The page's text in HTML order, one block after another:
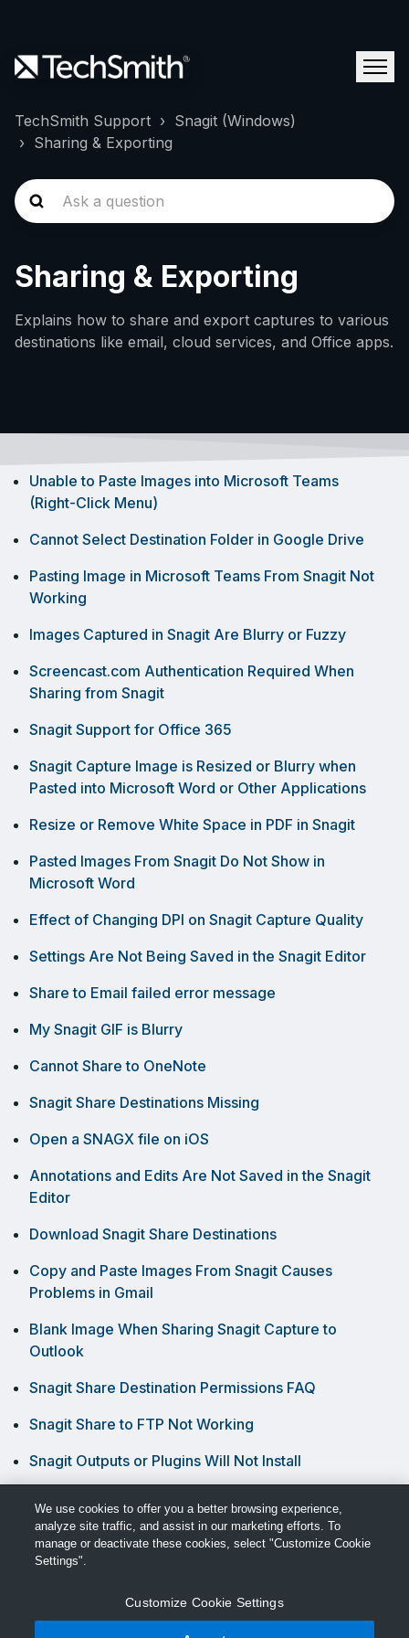
TechSmith Support
Snagit (Windows)
Sharing & Exporting
Sharing & Exporting
Explains how to share and export captures to various
destinations like email, cloud services, and Office apps.
Unable to Paste Images into Microsoft Teams
(Right-Click Menu)
Cannot Select Destination Folder in Google Drive
Pasting Image in Microsoft Teams From Snagit Not
Working
Images Captured in Snagit Are Blurry or Fuzzy
Screencast.com Authentication Required When
Sharing from Snagit
Snagit Support for Office 365
Snagit Capture Image is Resized or Blurry when
Pasted into Microsoft Word or Other Applications
Resize or Remove White Space in PDF in Snagit
Pasted Images From Snagit Do Not Show in
Microsoft Word
Effect of Changing DPI on Snagit Capture Quality
Settings Are Not Being Saved in the Snagit Editor
Share to Email failed error message
My Snagit GIF is Blurry
Cannot Share to OneNote
Snagit Share Destinations Missing
Open a SNAGX file on iOS
Annotations and Edits Are Not Saved in the Snagit
Editor
Download Snagit Share Destinations
Copy and Paste Images From Snagit Causes
Problems in Gmail
Blank Image When Sharing Snagit Capture to
Outlook
Snagit Share Destination Permissions FAQ
Snagit Share to FTP Not Working
Snagit Outputs or Plugins Will Not Install
© TechSmith Support
We use cookies to offer you a better browsing experience,
analyze site traffic, and assist in our marketing efforts. To
manage or deactivate these cookies, select "Customize Cookie
Settings".
Customize Cookie Settings